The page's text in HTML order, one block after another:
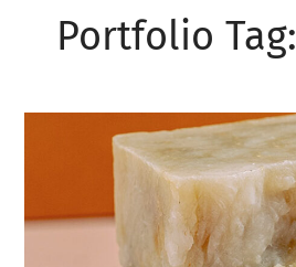
Portfolio Tag: